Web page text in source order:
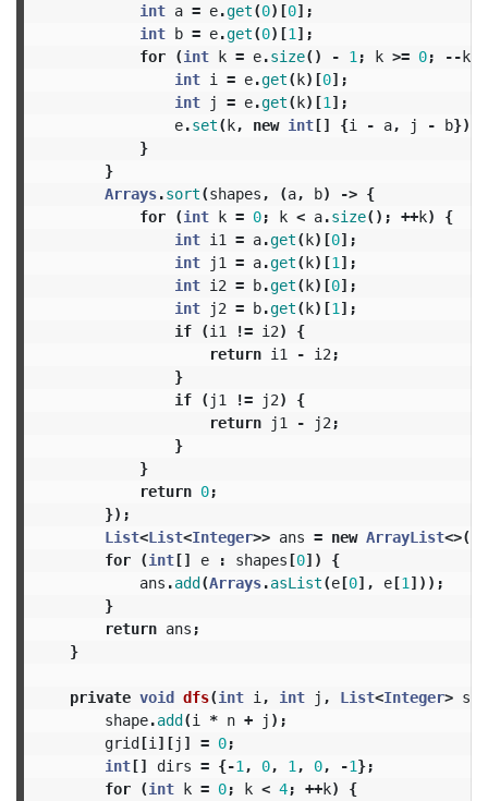
int a = e.get(0)[0];
int b = e.get(0)[1 ];
for
(int k = e.size() - 1 ; k >= 0; --k)
int i = e.get(k)[0];
int
j = e.get(k)[1 ];
e.set(k, new int[] {i - a, j - b});
}
}
Arrays.sort(shapes , (a, b) -> {
for
(int k = 0; k < a.size(); ++k)
{
int i1 = a.get(k)[0];
int
j1 = a.get(k)[1 ];
int i2 = b.get(k)[0];
int
j2 = b.get(k)[1 ];
if
(i1 != i2)
{
return i1 - i2 ;
}
if
( j1 != j2)
{
return
j1 - j2 ;
}
}
return 0;
});
List<List<Integer>> ans = new ArrayList<>();
for
(int[] e : shapes[0])
{
ans .add(Arrays.asList(e[0], e[1 ]));
}
return ans ;
}
private void dfs(int i , int j , List<Integer>
shape.add(i * n + j );
grid[i ][j ] = 0;
int[] dirs = {-1 , 0, 1 , 0, -1};
for
(int k = 0; k < 4; ++k)
{